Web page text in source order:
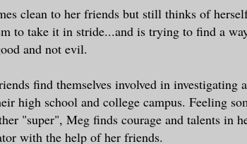
clean to her friends but still thinks of
to take it in stride...and is trying to find a
and not evil.
find themselves involved in investigating
high school and college campus. Feeling
"super", Meg finds courage and talents in
with the help of her friends.